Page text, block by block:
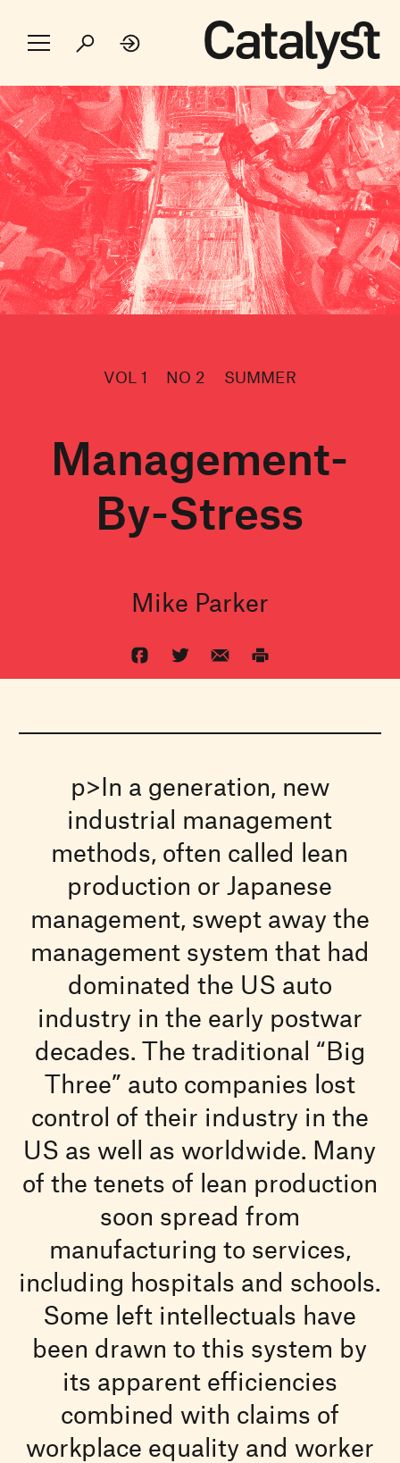
VOL 1 NO 2 SUMMER
Management-
By-Stress
Mike Parker
p>In a generation, new
industrial management
methods, often called lean
production or Japanese
management, swept away the
management system that had
dominated the US auto
industry in the early postwar
decades. The traditional “Big
Three” auto companies lost
control of their industry in the
US as well as worldwide. Many
of the tenets of lean production
soon spread from
manufacturing to services,
including hospitals and schools.
Some left intellectuals have
been drawn to this system by
its apparent efficiencies
combined with claims of
workplace equality and worker